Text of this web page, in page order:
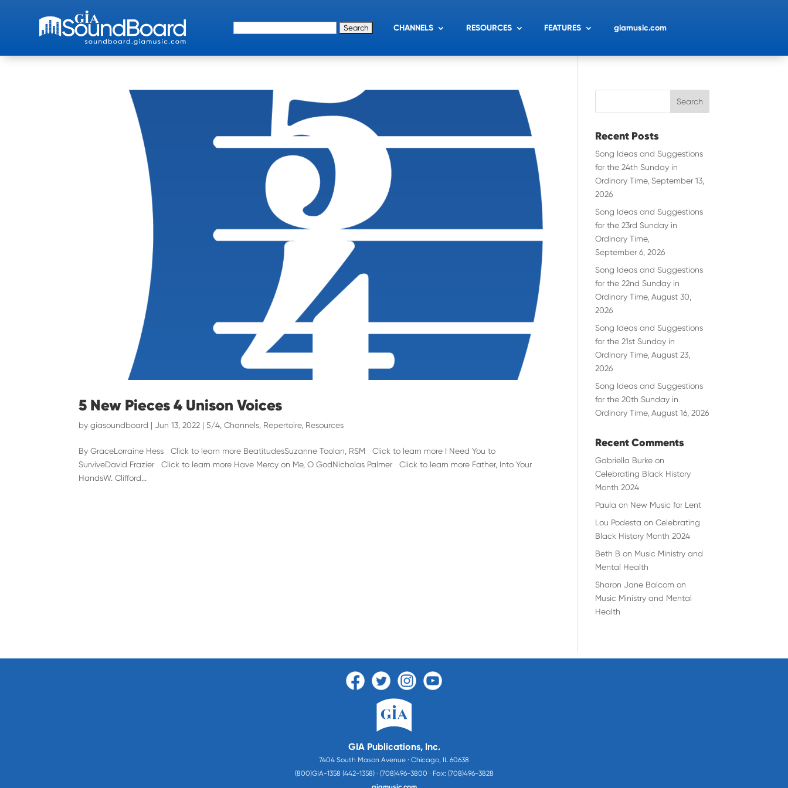
Search for: CHANNELS RESOURCES FEATURES giamusic.com
5 New Pieces 4 Unison Voices
bygiasoundboard |Jun 13, 2022 |5/4 ,Channels Repertoire, Resources
By GraceLorraine Hess Click to learn more BeatitudesSuzanne Toolan, RSM Click to learn more I Need You to
SurviveDavid Frazier Click to learn more Have Mercy on Me, O GodNicholas Palmer Click to learn more Father, Into Your
HandsW. Clifford...
Recent Posts
Song Ideas and Suggestions
for the 24th Sunday in
Ordinary Time, September 13,
2026
Song Ideas and Suggestions
for the 23rd Sunday in
Ordinary Time,
September 6, 2026
Song Ideas and Suggestions
for the 22nd Sunday in
Ordinary Time, August 30,
2026
Song Ideas and Suggestions
for the 21st Sunday in
Ordinary Time, August 23,
2026
Song Ideas and Suggestions
for the 20th Sunday in
Ordinary Time, August 16, 2026
Recent Comments
Gabriella Burke on
Celebrating Black History
Month 2024
Paula on New Music for Lent
Lou Podesta onCelebrating
Black History Month 2024
Beth B on Music Ministry and
Mental Health
Sharon Jane Balcom on
Music Ministry and Mental
Health
GIA Publications, Inc.
7404 South Mason Avenue · Chicago, IL 60638
(800)GIA-1358 (442-1358) · (708)496-3800 · Fax: (708)496-3828